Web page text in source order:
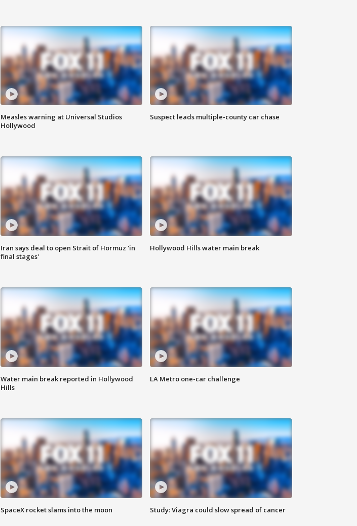
Measles warning at Universal Studios
Hollywood
Suspect leads multiple-county car chase
Iran says deal to open Strait of Hormuz 'in
final stages'
Hollywood Hills water main break
Water main break reported in Hollywood
Hills
LA Metro one-car challenge
SpaceX rocket slams into the moon Study: Viagra could slow spread of cancer